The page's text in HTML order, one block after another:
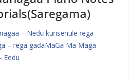
– Nedu kurisenule rega
– rega gadaMaGa Ma Maga
Eedu